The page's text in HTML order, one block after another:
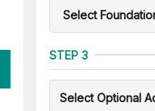
STEP 3
Select Optional